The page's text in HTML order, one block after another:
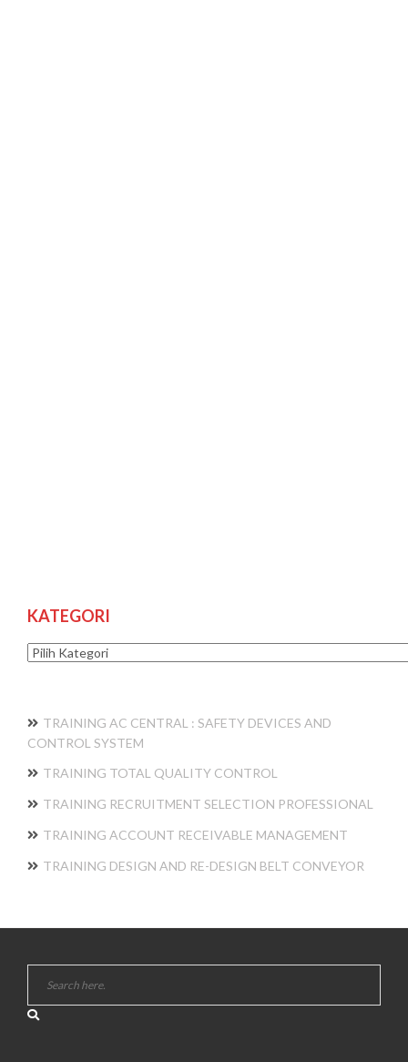
KATEGORI
Kategori
TRAINING AC CENTRAL : SAFETY DEVICES AND
CONTROL SYSTEM
TRAINING TOTAL QUALITY CONTROL
TRAINING RECRUITMENT SELECTION PROFESSIONAL
TRAINING ACCOUNT RECEIVABLE MANAGEMENT
TRAINING DESIGN AND RE-DESIGN BELT CONVEYOR